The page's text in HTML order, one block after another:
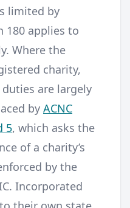
limited by
180 applies to
Where the
charity,
are largely
by ACNC
5, which asks the
of a charity’s
by the
Incorporated